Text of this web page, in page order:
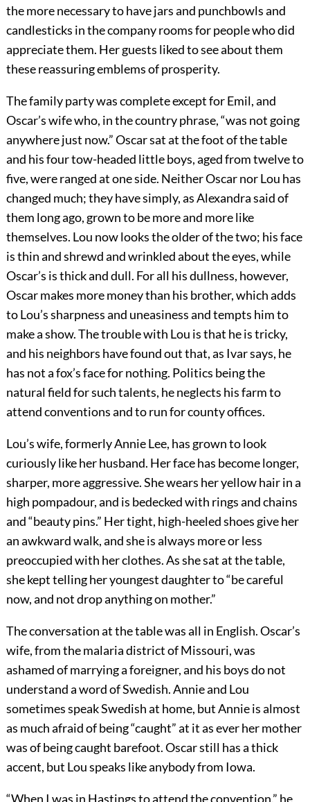
the more necessary to have jars and punchbowls and
candlesticks in the company rooms for people who did
appreciate them. Her guests liked to see about them
these reassuring emblems of prosperity.
The family party was complete except for Emil, and
Oscar’s wife who, in the country phrase, “was not going
anywhere just now.” Oscar sat at the foot of the table
and his four tow-headed little boys, aged from twelve to
five, were ranged at one side. Neither Oscar nor Lou has
changed much; they have simply, as Alexandra said of
them long ago, grown to be more and more like
themselves. Lou now looks the older of the two; his face
is thin and shrewd and wrinkled about the eyes, while
Oscar’s is thick and dull. For all his dullness, however,
Oscar makes more money than his brother, which adds
to Lou’s sharpness and uneasiness and tempts him to
make a show. The trouble with Lou is that he is tricky,
and his neighbors have found out that, as Ivar says, he
has not a fox’s face for nothing. Politics being the
natural field for such talents, he neglects his farm to
attend conventions and to run for county offices.
Lou’s wife, formerly Annie Lee, has grown to look
curiously like her husband. Her face has become longer,
sharper, more aggressive. She wears her yellow hair in a
high pompadour, and is bedecked with rings and chains
and “beauty pins.” Her tight, high-heeled shoes give her
an awkward walk, and she is always more or less
preoccupied with her clothes. As she sat at the table,
she kept telling her youngest daughter to “be careful
now, and not drop anything on mother.”
The conversation at the table was all in English. Oscar’s
wife, from the malaria district of Missouri, was
ashamed of marrying a foreigner, and his boys do not
understand a word of Swedish. Annie and Lou
sometimes speak Swedish at home, but Annie is almost
as much afraid of being “caught” at it as ever her mother
was of being caught barefoot. Oscar still has a thick
accent, but Lou speaks like anybody from Iowa.
“When I was in Hastings to attend the convention,” he